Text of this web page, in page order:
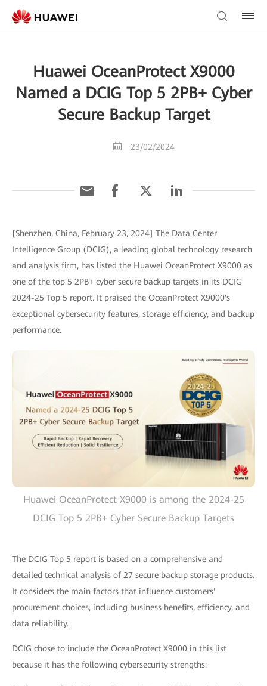
Huawei OceanProtect X9000
Named a DCIG Top 5 2PB+ Cyber
Secure Backup Target
23/02/2024
[Shenzhen, China, February 23, 2024] The Data Center
Intelligence Group (DCIG), a leading global technology research
and analysis firm, has listed the Huawei OceanProtect X9000 as
one of the top 5 2PB+ cyber secure backup targets in its DCIG
2024-25 Top 5 report. It praised the OceanProtect X9000's
exceptional cybersecurity features, storage efficiency, and backup
performance.
Huawei OceanProtect X9000 is among the 2024-25
DCIG Top 5 2PB+ Cyber Secure Backup Targets
The DCIG Top 5 report is based on a comprehensive and
detailed technical analysis of 27 secure backup storage products.
It considers the main factors that influence customers'
procurement choices, including business benefits, efficiency, and
data reliability.
DCIG chose to include the OceanProtect X9000 in this list
because it has the following cybersecurity strengths: